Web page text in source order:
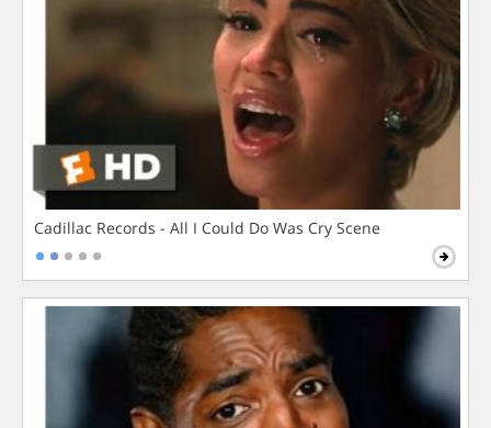
Cadillac Records - All I Could Do Was Cry Scene